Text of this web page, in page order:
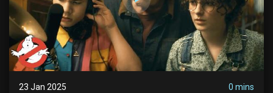
23 Jan 2025
0 mins